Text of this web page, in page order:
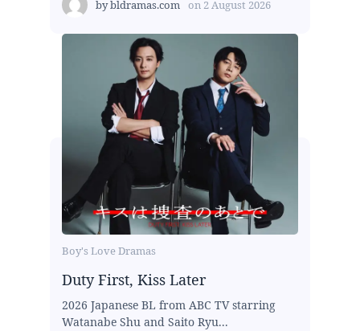
bybldramas.com on 2 August 2026
Boy's Love Dramas
Duty First, Kiss Later
2026 Japanese BL from ABC TV starring
Watanabe Shu and Saito Ryu...